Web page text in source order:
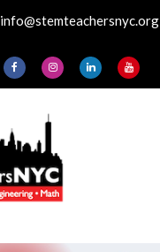
info@stemteachersnyc.org